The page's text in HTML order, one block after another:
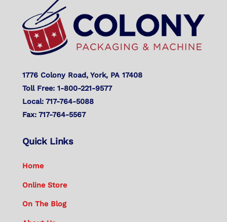
Top
1776 Colony Road, York, PA 17408
Toll Free: 1-800-221-9577
Local: 717-764-5088
Fax: 717-764-5567
Quick Links
Home
Online Store
On The Blog